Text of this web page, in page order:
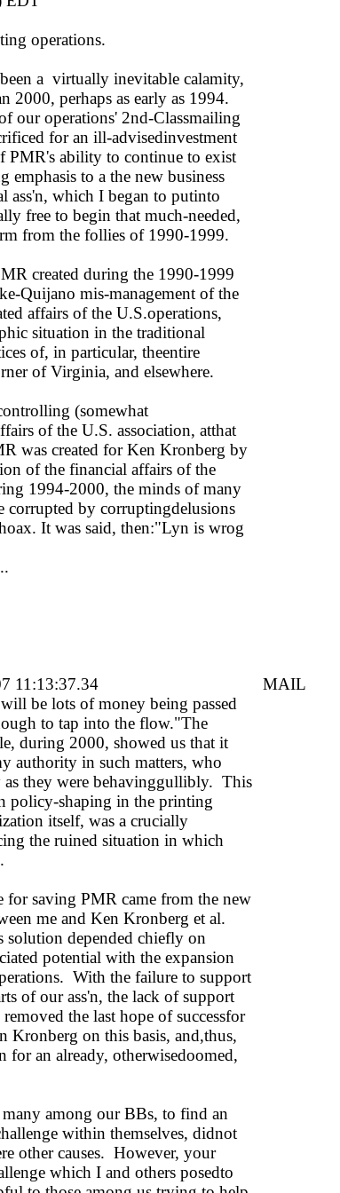
operations.
a virtually inevitable calamity,
2000, perhaps as early as 1994.
our operations' 2nd-Classmailing
for an ill-advisedinvestment
PMR's ability to continue to exist
to a the new business
ass'n, which I began to putinto
free to begin that much-needed,
from the follies of 1990-1999.
created during the 1990-1999
Quijano mis-management of the
affairs of the U.S.operations,
situation in the traditional
of, in particular, theentire
of Virginia, and elsewhere.
(somewhat
of the U.S. association, atthat
was created for Ken Kronberg by
of the financial affairs of the
1994-2000, the minds of many
corrupted by corruptingdelusions
It was said, then:"Lyn is wrog
MAIL
be lots of money being passed
to tap into the flow."The
during 2000, showed us that it
authority in such matters, who
they were behavinggullibly. This
policy-shaping in the printing
itself, was a crucially
the ruined situation in which
for saving PMR came from the new
me and Ken Kronberg et al.
solution depended chiefly on
potential with the expansion
With the failure to support
of our ass'n, the lack of support
the last hope of successfor
Kronberg on this basis, and,thus,
for an already, otherwisedoomed,
among our BBs, to find an
within themselves, didnot
other causes. However, your
which I and others posedto